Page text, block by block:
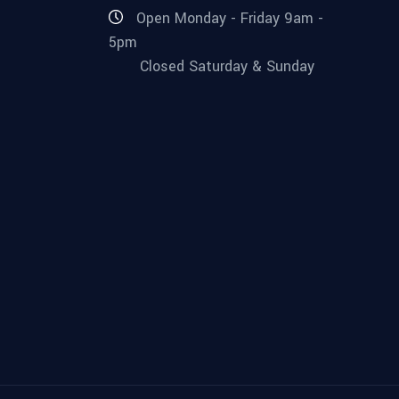
Open Monday - Friday 9am -
5pm
Closed Saturday & Sunday